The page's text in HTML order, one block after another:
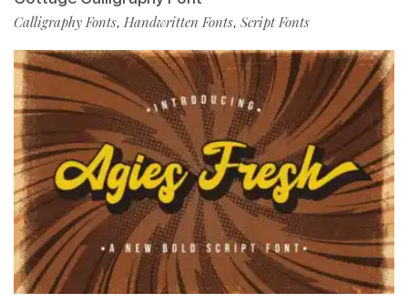
Calligraphy Fonts, Handwritten Fonts, Script Fonts